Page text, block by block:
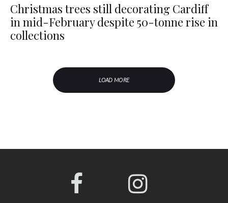
Christmas trees still decorating Cardiff
in mid-February despite 50-tonne rise in
collections
LOAD MORE